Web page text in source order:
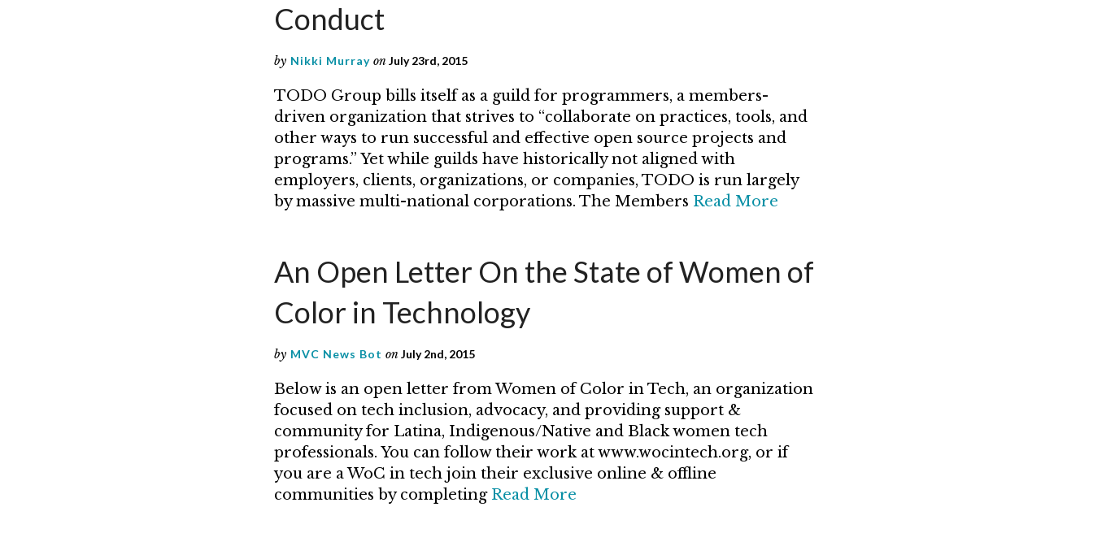
Conduct
by Nikki Murray on July 23rd, 2015
TODO Group bills itself as a guild for programmers, a members-
driven organization that strives to “collaborate on practices, tools, and
other ways to run successful and effective open source projects and
programs.” Yet while guilds have historically not aligned with
employers, clients, organizations, or companies, TODO is run largely
by massive multi-national corporations. The Members Read More
An Open Letter On the State of Women of
Color in Technology
by MVC News Bot on July 2nd, 2015
Below is an open letter from Women of Color in Tech, an organization
focused on tech inclusion, advocacy, and providing support &
community for Latina, Indigenous/Native and Black women tech
professionals. You can follow their work at www.wocintech.org, or if
you are a WoC in tech join their exclusive online & offline
communities by completing Read More